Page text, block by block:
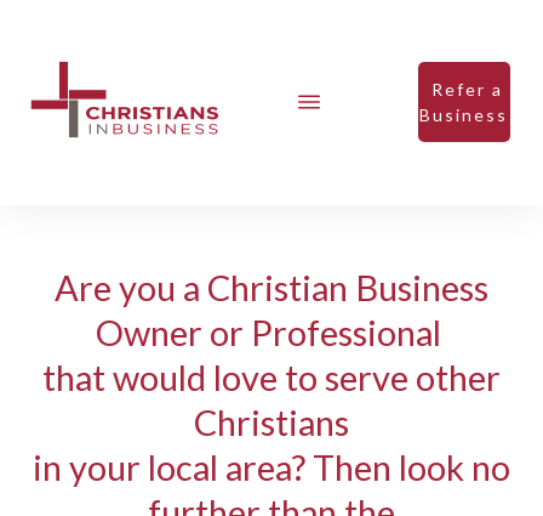
Refer a
Business
Are you a Christian Business
Owner or Professional
that would love to serve other
Christians
in your local area? Then look no